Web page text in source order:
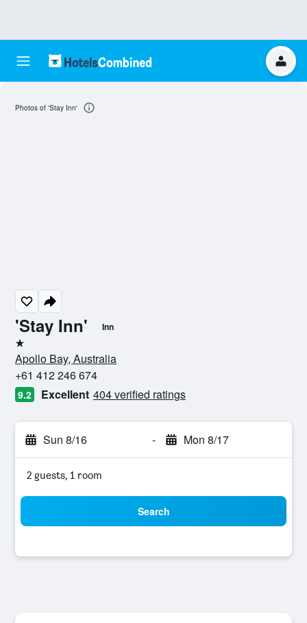
'Stay Inn' Inn
1 star
Apollo Bay, Australia
+61 412 246 674
9.2 Excellent 404 verified ratings
Sun 8/16 - Mon 8/17
2 guests, 1 room
Search
Photos of 'Stay Inn'